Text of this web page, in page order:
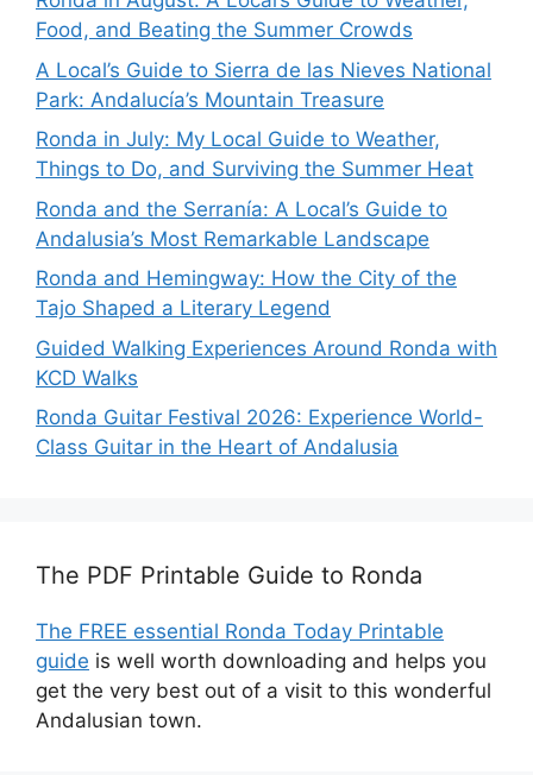
Food, and Beating the Summer Crowds
A Local’s Guide to Sierra de las Nieves National
Park: Andalucía’s Mountain Treasure
Ronda in July: My Local Guide to Weather,
Things to Do, and Surviving the Summer Heat
Ronda and the Serranía: A Local’s Guide to
Andalusia’s Most Remarkable Landscape
Ronda and Hemingway: How the City of the
Tajo Shaped a Literary Legend
Guided Walking Experiences Around Ronda with
KCD Walks
Ronda Guitar Festival 2026: Experience World-
Class Guitar in the Heart of Andalusia
The PDF Printable Guide to Ronda
The FREE essential Ronda Today Printable
guide is well worth downloading and helps you
get the very best out of a visit to this wonderful
Andalusian town.